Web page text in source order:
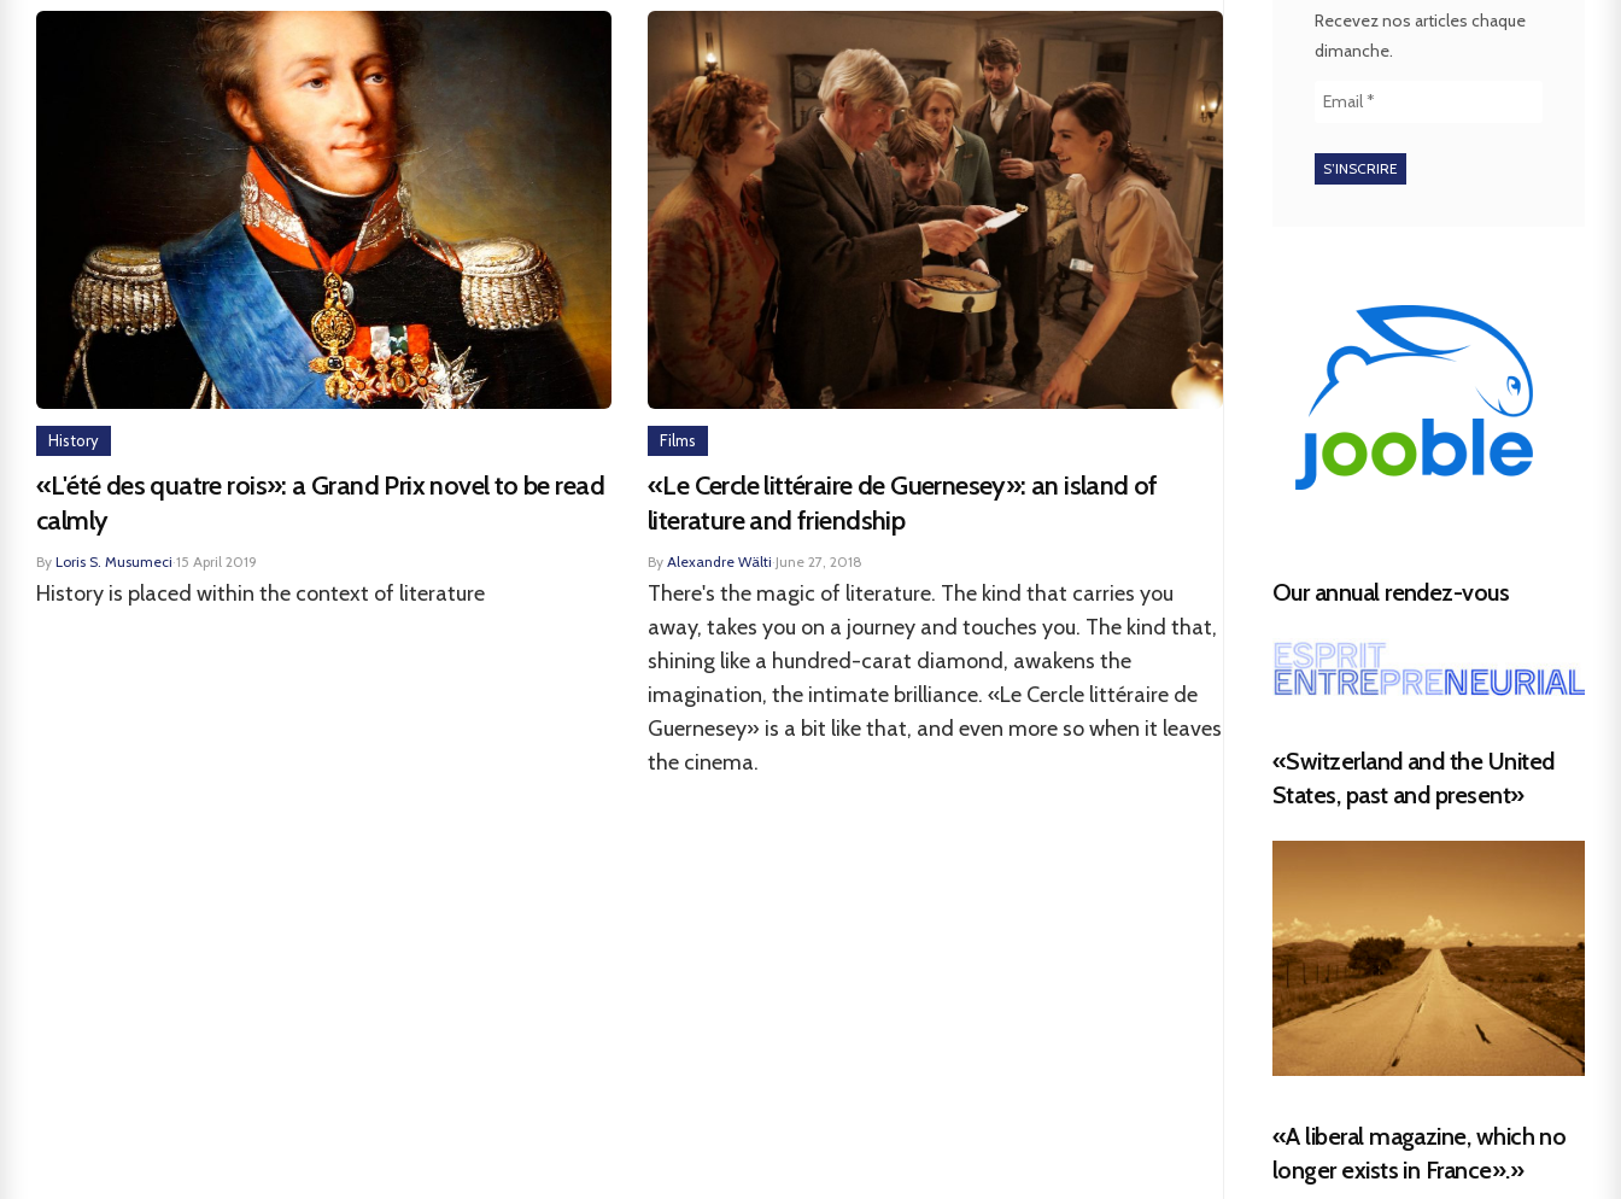
History
«L'été des quatre rois»: a Grand Prix novel to be read
calmly
By Loris S. Musumeci·15 April 2019
History is placed within the context of literature
Films
«Le Cercle littéraire de Guernesey»: an island of
literature and friendship
By Alexandre Wälti·June 27, 2018
There's the magic of literature. The kind that carries you
away, takes you on a journey and touches you. The kind that,
shining like a hundred-carat diamond, awakens the
imagination, the intimate brilliance. «Le Cercle littéraire de
Guernesey» is a bit like that, and even more so when it leaves
the cinema.
Recevez nos articles chaque
dimanche.
Our annual rendez-vous
«Switzerland and the United
States, past and present»
«A liberal magazine, which no
longer exists in France».»